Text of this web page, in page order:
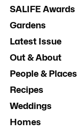
SALIFE Awards
Gardens
Latest Issue
Out & About
People & Places
Recipes
Weddings
Homes